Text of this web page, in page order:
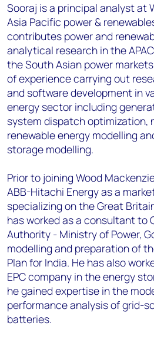
Sooraj is a principal analyst at
Asia Pacific power &
contributes power and
analytical research in the
the South Asian power
of experience carrying out
and software development in
energy sector including
system dispatch optimization,
renewable energy modelling
storage modelling.
Prior to joining Wood
ABB-Hitachi Energy as a
specializing on the Great
has worked as a consultant to
Authority - Ministry of Power,
modelling and preparation of
Plan for India. He has also
EPC company in the energy
he gained expertise in the
performance analysis of grid-
batteries.